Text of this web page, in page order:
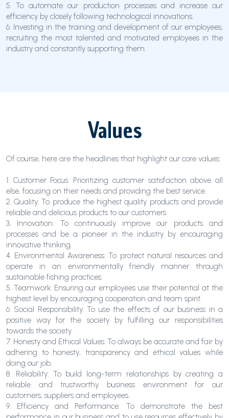
5. To automate our production processes and increase our
efficiency by closely following technological innovations.
6. Investing in the training and development of our employees,
recruiting the most talented and motivated employees in the
industry and constantly supporting them.
Values
Of course, here are the headlines that highlight our core values:
1. Customer Focus: Prioritizing customer satisfaction above all
else, focusing on their needs and providing the best service.
2. Quality: To produce the highest quality products and provide
reliable and delicious products to our customers.
3. Innovation: To continuously improve our products and
processes and be a pioneer in the industry by encouraging
innovative thinking.
4. Environmental Awareness: To protect natural resources and
operate in an environmentally friendly manner through
sustainable fishing practices.
5. Teamwork: Ensuring our employees use their potential at the
highest level by encouraging cooperation and team spirit.
6. Social Responsibility: To use the effects of our business in a
positive way for the society by fulfilling our responsibilities
towards the society.
7. Honesty and Ethical Values: To always be accurate and fair by
adhering to honesty, transparency and ethical values while
doing our job.
8. Reliability: To build long-term relationships by creating a
reliable and trustworthy business environment for our
customers, suppliers and employees.
9. Efficiency and Performance: To demonstrate the best